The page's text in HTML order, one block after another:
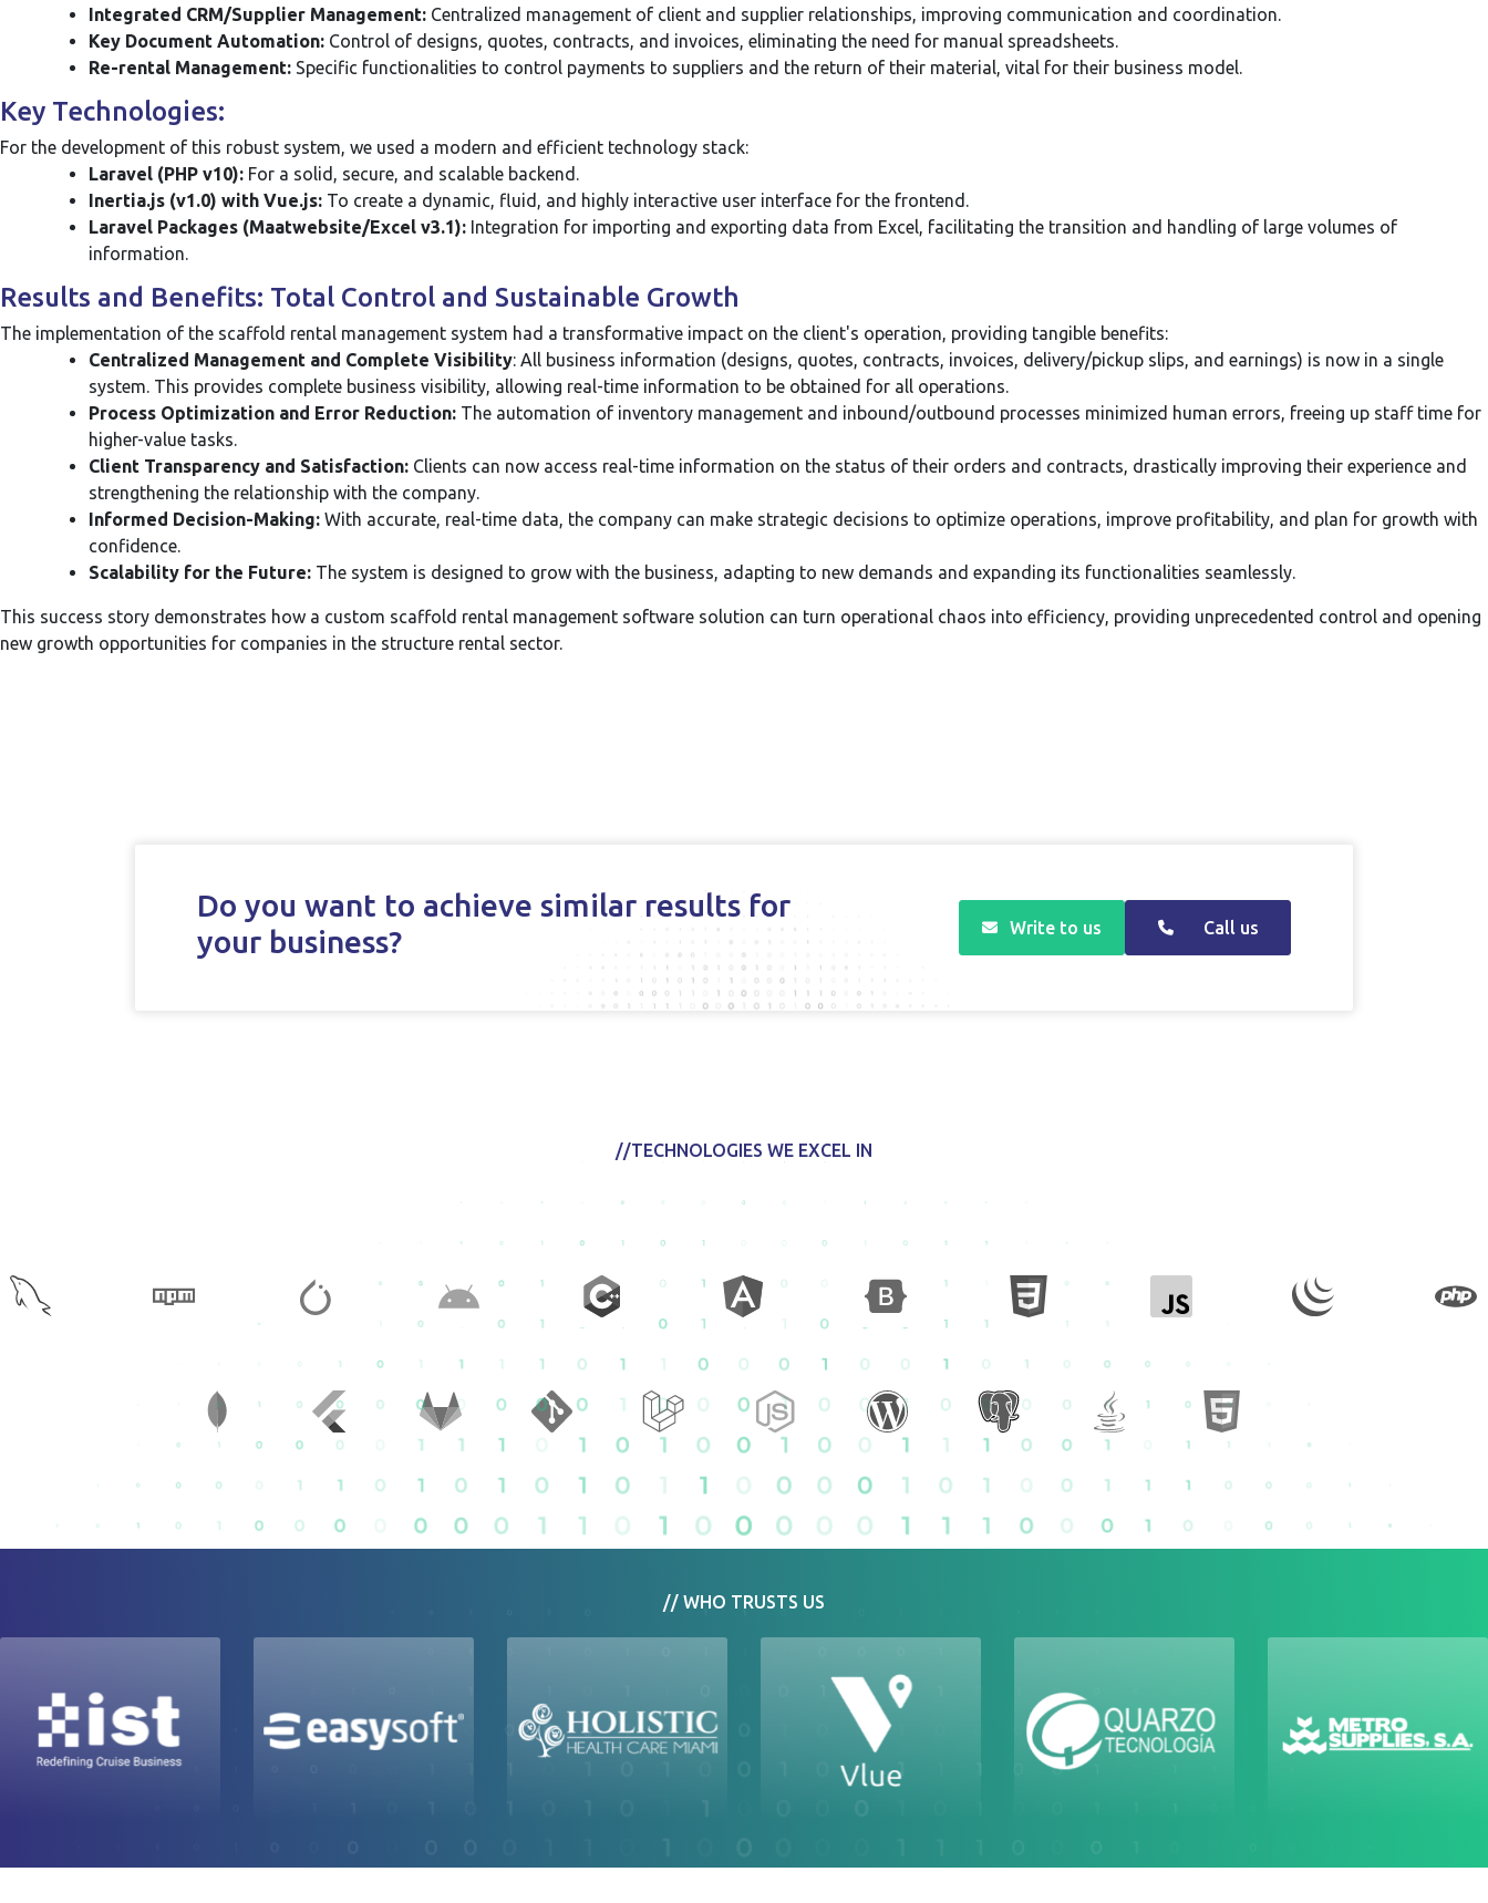
Integrated CRM/Supplier Management: Centralized management of client and supplier relationships, improving communication and coordination.
Key Document Automation: Control of designs, quotes, contracts, and invoices, eliminating the need for manual spreadsheets.
Re-rental Management: Specific functionalities to control payments to suppliers and the return of their material, vital for their business model.
Key Technologies:
For the development of this robust system, we used a modern and efficient technology stack:
Laravel (PHP v10): For a solid, secure, and scalable backend.
Inertia.js (v1.0) with Vue.js: To create a dynamic, fluid, and highly interactive user interface for the frontend.
Laravel Packages (Maatwebsite/Excel v3.1): Integration for importing and exporting data from Excel, facilitating the transition and handling of large volumes of
information.
Results and Benefits: Total Control and Sustainable Growth
The implementation of the scaffold rental management system had a transformative impact on the client's operation, providing tangible benefits:
Centralized Management and Complete Visibility: All business information (designs, quotes, contracts, invoices, delivery/pickup slips, and earnings) is now in a single
system. This provides complete business visibility, allowing real-time information to be obtained for all operations.
Process Optimization and Error Reduction: The automation of inventory management and inbound/outbound processes minimized human errors, freeing up staff time for
higher-value tasks.
Client Transparency and Satisfaction: Clients can now access real-time information on the status of their orders and contracts, drastically improving their experience and
strengthening the relationship with the company.
Informed Decision-Making: With accurate, real-time data, the company can make strategic decisions to optimize operations, improve profitability, and plan for growth with
confidence.
Scalability for the Future: The system is designed to grow with the business, adapting to new demands and expanding its functionalities seamlessly.
This success story demonstrates how a custom scaffold rental management software solution can turn operational chaos into efficiency, providing unprecedented control and opening
new growth opportunities for companies in the structure rental sector.
Do you want to achieve similar results for
your business?
Write to us Call us
//TECHNOLOGIES WE EXCEL IN
// WHO TRUSTS US